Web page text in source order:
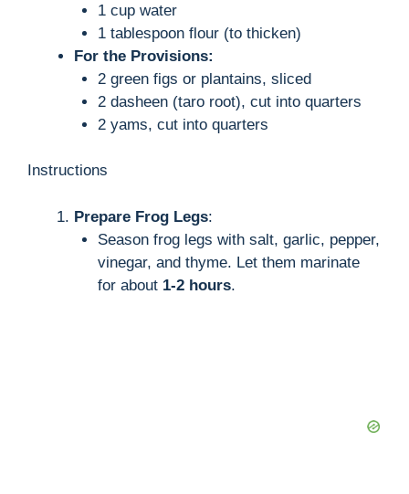
1 cup water
1 tablespoon flour (to thicken)
For the Provisions:
2 green figs or plantains, sliced
2 dasheen (taro root), cut into quarters
2 yams, cut into quarters
Instructions
Prepare Frog Legs:
Season frog legs with salt, garlic, pepper,
vinegar, and thyme. Let them marinate
for about 1-2 hours.